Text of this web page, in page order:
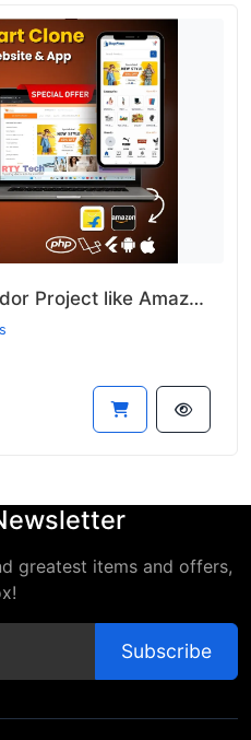
Shopplaza – Multi Vendor Project like Amazon & Flipkart
greatest items and offers,
Subscribe